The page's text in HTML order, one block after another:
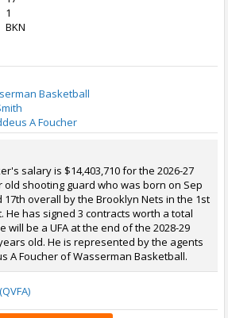
1
BKN
Basketball
A Foucher
salary is $14,403,710 for the 2026-27
old shooting guard who was born on Sep
17th overall by the Brooklyn Nets in the 1st
He has signed 3 contracts worth a total
will be a UFA at the end of the 2028-29
old. He is represented by the agents
A Foucher of Wasserman Basketball.